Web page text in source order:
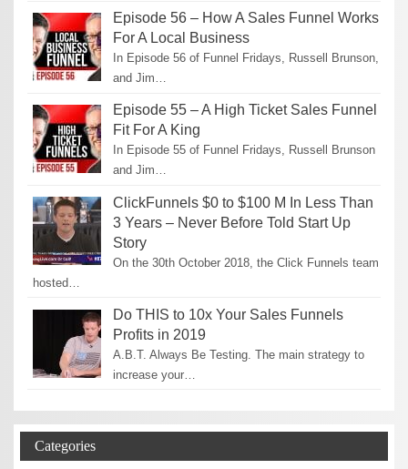
Episode 56 – How A Sales Funnel Works
For A Local Business
In Episode 56 of Funnel Fridays, Russell Brunson,
and Jim…
Episode 55 – A High Ticket Sales Funnel
Fit For A King
In Episode 55 of Funnel Fridays, Russell Brunson
and Jim…
ClickFunnels $0 to $100 M In Less Than
3 Years – Never Before Told Start Up
Story
On the 30th October 2018, the Click Funnels team
hosted…
Do THIS to 10x Your Sales Funnels
Profits in 2019
A.B.T. Always Be Testing. The main strategy to
increase your…
Categories